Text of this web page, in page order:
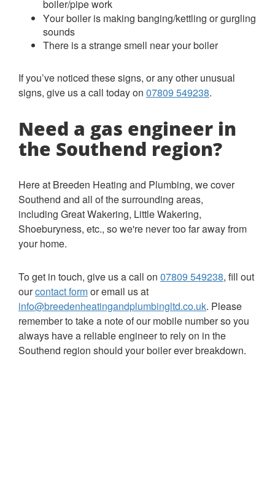
boiler/pipe work
Your boiler is making banging/kettling or gurgling
sounds
There is a strange smell near your boiler
If you’ve noticed these signs, or any other unusual
signs, give us a call today on 07809 549238.
Need a gas engineer in
the Southend region?
Here at Breeden Heating and Plumbing, we cover
Southend and all of the surrounding areas,
including Great Wakering, Little Wakering,
Shoeburyness, etc., so we're never too far away from
your home.
To get in touch, give us a call on 07809 549238, fill out
ourcontact formor email us at
info@breedenheatingandplumbingltd.co.uk. Please
remember to take a note of our mobile number so you
always have a reliable engineer to rely on in the
Southend region should your boiler ever breakdown.